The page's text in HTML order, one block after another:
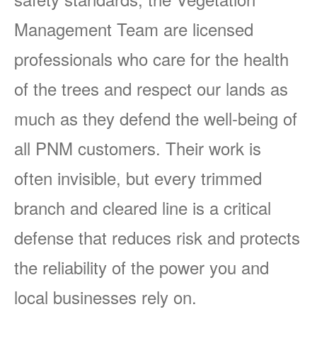
Management Team are licensed
professionals who care for the health
of the trees and respect our lands as
much as they defend the well-being of
all PNM customers. Their work is
often invisible, but every trimmed
branch and cleared line is a critical
defense that reduces risk and protects
the reliability of the power you and
local businesses rely on.